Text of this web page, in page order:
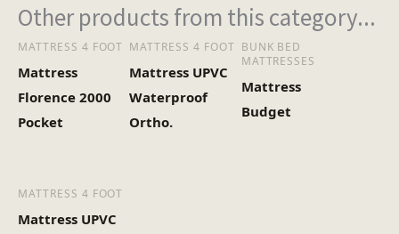
Other products from this category...
MATTRESS 4 FOOT
Mattress
Florence 2000
Pocket
MATTRESS 4 FOOT
Mattress UPVC
Waterproof
Ortho.
BUNK BED
MATTRESSES
Mattress
Budget
MATTRESS 4 FOOT
Mattress UPVC